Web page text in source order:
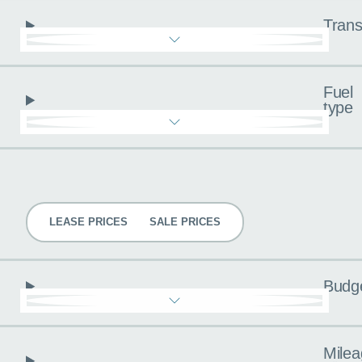
Fuel
type
LEASE PRICES SALE PRICES